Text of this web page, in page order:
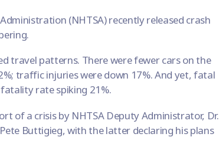
(NHTSA) recently released crash
travel patterns. There were fewer cars on the
traffic injuries were down 17%. And yet, fatal
rate spiking 21%.
of a crisis by NHTSA Deputy Administrator, Dr.
Buttigieg, with the latter declaring his plans